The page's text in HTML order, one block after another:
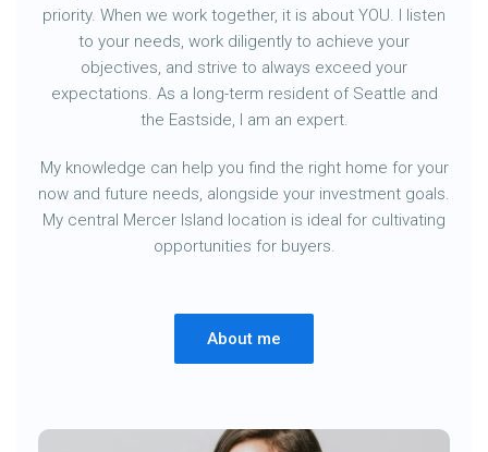
priority. When we work together, it is about YOU. I listen
to your needs, work diligently to achieve your
objectives, and strive to always exceed your
expectations. As a long-term resident of Seattle and
the Eastside, I am an expert.
My knowledge can help you find the right home for your
now and future needs, alongside your investment goals.
My central Mercer Island location is ideal for cultivating
opportunities for buyers.
About me